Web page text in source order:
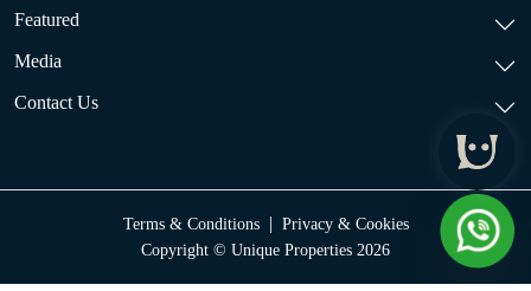
Featured
Media
Contact Us
Terms & Conditions| Privacy & Cookies
Copyright © Unique Properties 2026